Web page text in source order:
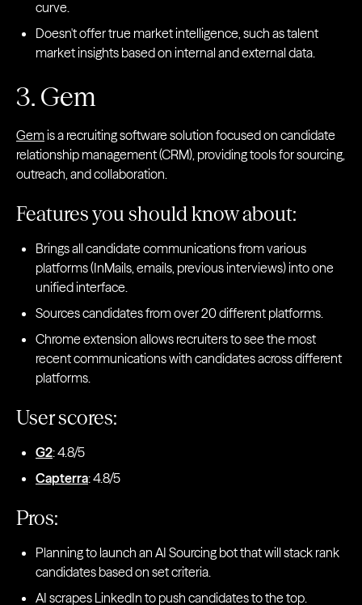
curve.
Doesn't offer true market intelligence, such as talent
market insights based on internal and external data.
3. Gem
Gemis a recruiting software solution focused on candidate
relationship management (CRM), providing tools for sourcing,
outreach, and collaboration.
Features you should know about:
Brings all candidate communications from various
platforms (InMails, emails, previous interviews) into one
unified interface.
Sources candidates from over 20 different platforms.
Chrome extension allows recruiters to see the most
recent communications with candidates across different
platforms.
User scores:
G2: 4.8/5
Capterra: 4.8/5
Pros:
Planning to launch an AI Sourcing bot that will stack rank
candidates based on set criteria.
AI scrapes LinkedIn to push candidates to the top.